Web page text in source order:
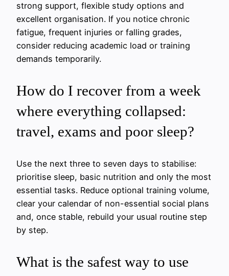
strong support, flexible study options and
excellent organisation. If you notice chronic
fatigue, frequent injuries or falling grades,
consider reducing academic load or training
demands temporarily.
How do I recover from a week
where everything collapsed:
travel, exams and poor sleep?
Use the next three to seven days to stabilise:
prioritise sleep, basic nutrition and only the most
essential tasks. Reduce optional training volume,
clear your calendar of non-essential social plans
and, once stable, rebuild your usual routine step
by step.
What is the safest way to use